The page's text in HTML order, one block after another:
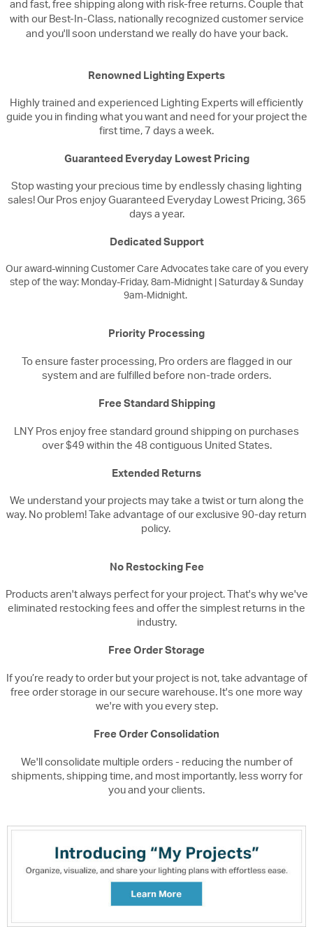
and fast, free shipping along with risk-free returns. Couple that
with our Best-In-Class, nationally recognized customer service
and you'll soon understand we really do have your back.
Renowned Lighting Experts
Highly trained and experienced Lighting Experts will efficiently
guide you in finding what you want and need for your project the
first time, 7 days a week.
Guaranteed Everyday Lowest Pricing
Stop wasting your precious time by endlessly chasing lighting
sales! Our Pros enjoy Guaranteed Everyday Lowest Pricing, 365
days a year.
Dedicated Support
Our award-winning Customer Care Advocates take care of you every
step of the way: Monday-Friday, 8am-Midnight | Saturday & Sunday
9am-Midnight.
Priority Processing
To ensure faster processing, Pro orders are flagged in our
system and are fulfilled before non-trade orders.
Free Standard Shipping
LNY Pros enjoy free standard ground shipping on purchases
over $49 within the 48 contiguous United States.
Extended Returns
We understand your projects may take a twist or turn along the
way. No problem! Take advantage of our exclusive 90-day return
policy.
No Restocking Fee
Products aren't always perfect for your project. That's why we've
eliminated restocking fees and offer the simplest returns in the
industry.
Free Order Storage
If you’re ready to order but your project is not, take advantage of
free order storage in our secure warehouse. It's one more way
we're with you every step.
Free Order Consolidation
We'll consolidate multiple orders - reducing the number of
shipments, shipping time, and most importantly, less worry for
you and your clients.